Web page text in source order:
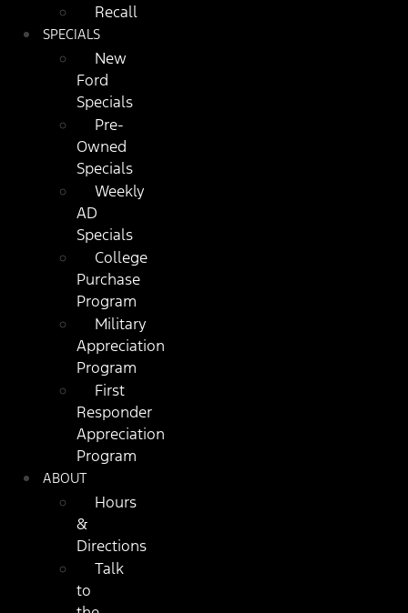
Recall
SPECIALS
New
Ford
Specials
Pre-
Owned
Specials
Weekly
AD
Specials
College
Purchase
Program
Military
Appreciation
Program
First
Responder
Appreciation
Program
ABOUT
Hours
&
Directions
Talk
to